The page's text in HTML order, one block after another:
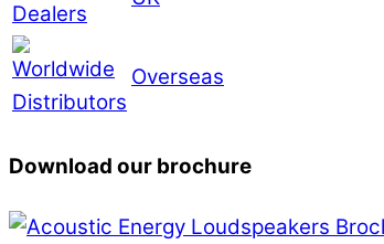
Overseas
Download our brochure